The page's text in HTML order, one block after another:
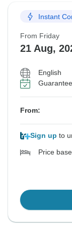
Instant
From Friday
21 Aug,
English
From:
Sign up to
Price